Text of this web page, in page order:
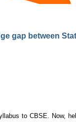
gap between
to CBSE. Now,